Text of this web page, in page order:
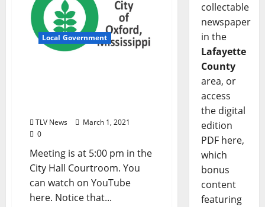
Local Government
TLV News
March 1, 2021
0
Meeting is at 5:00 pm in the
City Hall Courtroom. You
can watch on YouTube
here. Notice that...
collectable
newspaper
in the
Lafayette
County
area, or
access
the digital
edition
PDF here,
which
bonus
content
featuring